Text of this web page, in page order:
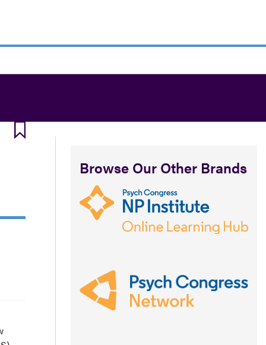
Browse Our Other Brands